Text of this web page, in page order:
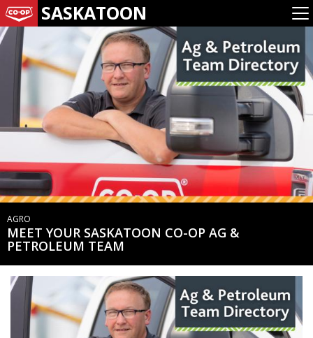
SASKATOON
AGRO
MEET YOUR SASKATOON CO-OP AG &
PETROLEUM TEAM